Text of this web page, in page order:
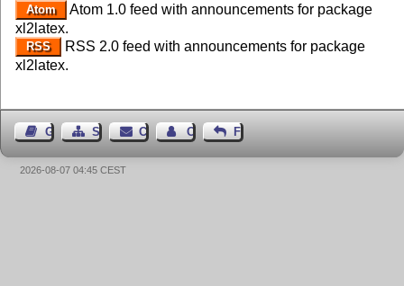
Atom
Atom 1.0 feed with announcements for package
xl2latex.
RSS
RSS 2.0 feed with announcements for package
xl2latex.
Guest BookSitemapContact Contact Author
Feedback
2026-08-07 04:45 CEST